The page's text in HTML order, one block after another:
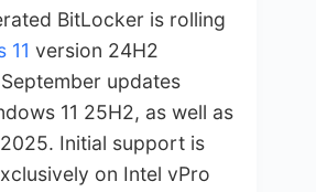
BitLocker is rolling
11 version 24H2
updates
11 25H2, as well as
Initial support is
on Intel vPro